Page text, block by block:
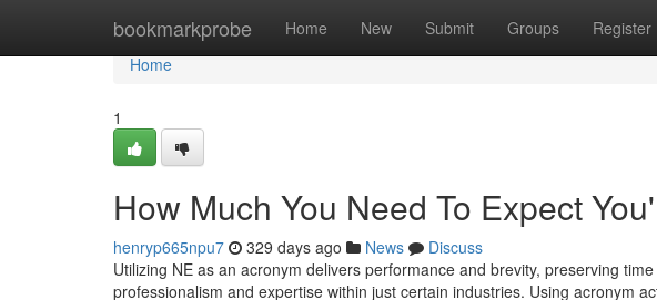
bookmarkprobe Home New Submit Groups Register
Home
Home
1
How Much You Need To Expect
henryp665npu7 329 days ago News
Discuss
Utilizing NE as an acronym delivers performance and brevity, preserving
professionalism and expertise within just certain industries. Using acronym